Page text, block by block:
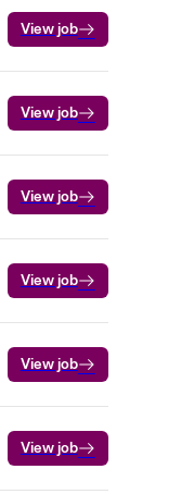
View job
View job
View job
View job
View job
View job